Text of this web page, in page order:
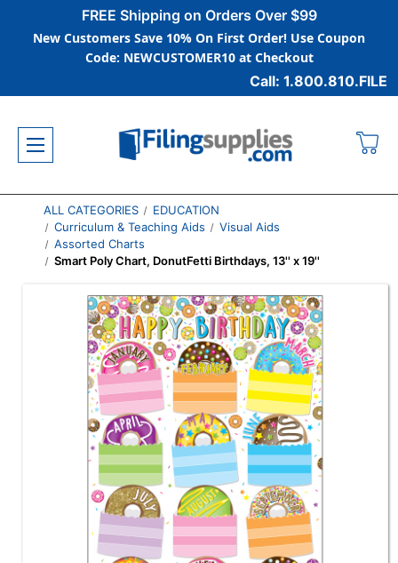
FREE Shipping on Orders Over $99
New Customers Save 10% On First Order! Use Coupon
Code: NEWCUSTOMER10 at Checkout
Call: 1.800.810.FILE
ALL CATEGORIES
EDUCATION
Curriculum & Teaching Aids
Visual Aids
Assorted Charts
Smart Poly Chart, DonutFetti Birthdays, 13'' x 19''